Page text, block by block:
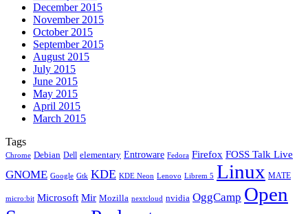
December 2015
November 2015
October 2015
September 2015
August 2015
July 2015
June 2015
May 2015
April 2015
March 2015
Tags
Chrome Debian Dell elementary Entroware Fedora Firefox FOSS Talk Live
GNOME Google Gtk KDE KDE Neon Lenovo Librem 5 Linux MATE
micro:bit Microsoft Mir Mozilla nextcloud nvidia OggCamp Open